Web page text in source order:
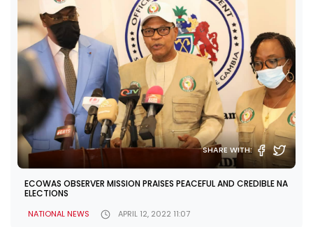
SHARE WITH:
ECOWAS OBSERVER MISSION PRAISES PEACEFUL AND CREDIBLE NA
ELECTIONS
NATIONAL NEWS APRIL 12, 2022 11:07